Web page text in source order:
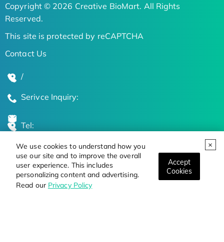
We use cookies to understand how you
use our site and to improve the overall
user experience. This includes
personalizing content and advertising.
Read our Privacy Policy
Accept
Cookies
Copyright © 2026 Creative BioMart. All Rights
Reserved.
This site is protected by reCAPTCHA
Contact Us
/
Serivce Inquiry:
Tel:
Global Locations
Stay Updated on the Latest Bioscience Trends